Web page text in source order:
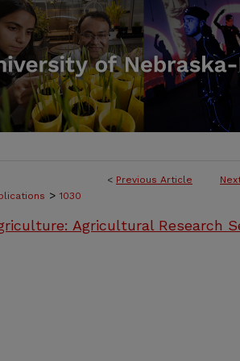
< Previous Article
> 1030
Agricultural Research